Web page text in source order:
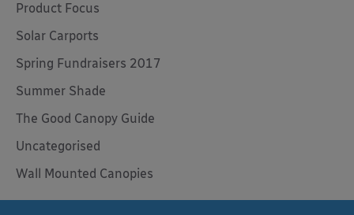
Product Focus
Solar Carports
Spring Fundraisers 2017
Summer Shade
The Good Canopy Guide
Uncategorised
Wall Mounted Canopies